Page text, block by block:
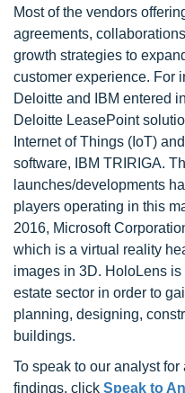
Most of the vendors
agreements,
growth strategies to
customer experience. For
Deloitte and IBM entered
Deloitte LeasePoint
Internet of Things (IoT)
software, IBM TRIRIGA.
launches/developments
players operating in this
2016, Microsoft
which is a virtual reality
images in 3D. HoloLens
estate sector in order to
planning, designing,
buildings.
To speak to our analyst
findings, click Speak to